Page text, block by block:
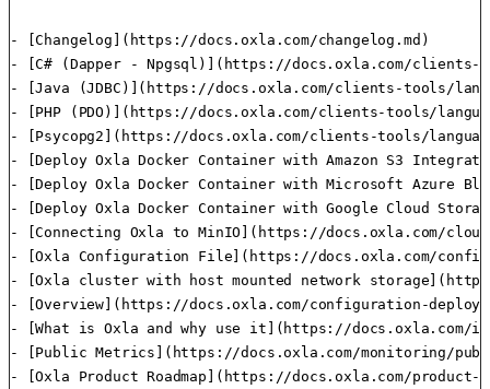
- [Changelog](https://docs.oxla.com/changelog.md)
- [C# (Dapper - Npgsql)](https://docs.oxla.com/clients-
- [Java (JDBC)](https://docs.oxla.com/clients-tools/
- [PHP (PDO)](https://docs.oxla.com/clients-tools/
- [Psycopg2](https://docs.oxla.com/clients-tools/
- [Deploy Oxla Docker Container with Amazon S3
- [Deploy Oxla Docker Container with Microsoft Azure
- [Deploy Oxla Docker Container with Google Cloud
- [Connecting Oxla to MinIO](https://docs.oxla.com/
- [Oxla Configuration File](https://docs.oxla.com/
- [Oxla cluster with host mounted network
- [Overview](https://docs.oxla.com/configuration-
- [What is Oxla and why use it](https://docs.oxla.com/
- [Public Metrics](https://docs.oxla.com/monitoring/
- [Oxla Product Roadmap](https://docs.oxla.com/product-